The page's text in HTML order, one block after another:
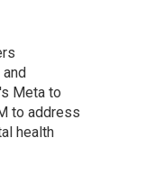
Meta to
to address
health